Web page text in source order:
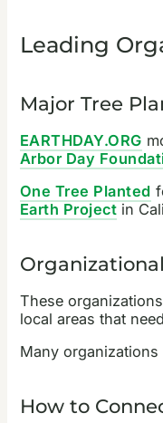
Leading
Major Tree
EARTHDAY.ORG
Arbor Day
One Tree Planted
Earth Project in
These
local areas that
Many
How to